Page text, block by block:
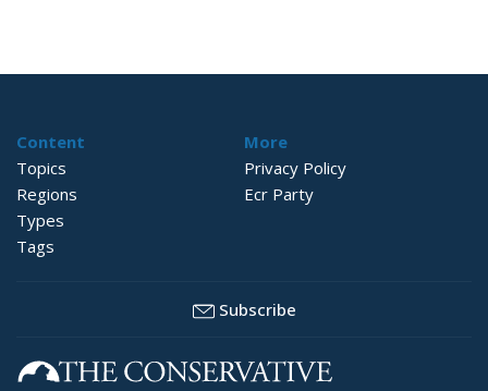
Content
Topics
Regions
Types
Tags
More
Privacy Policy
Ecr Party
Subscribe